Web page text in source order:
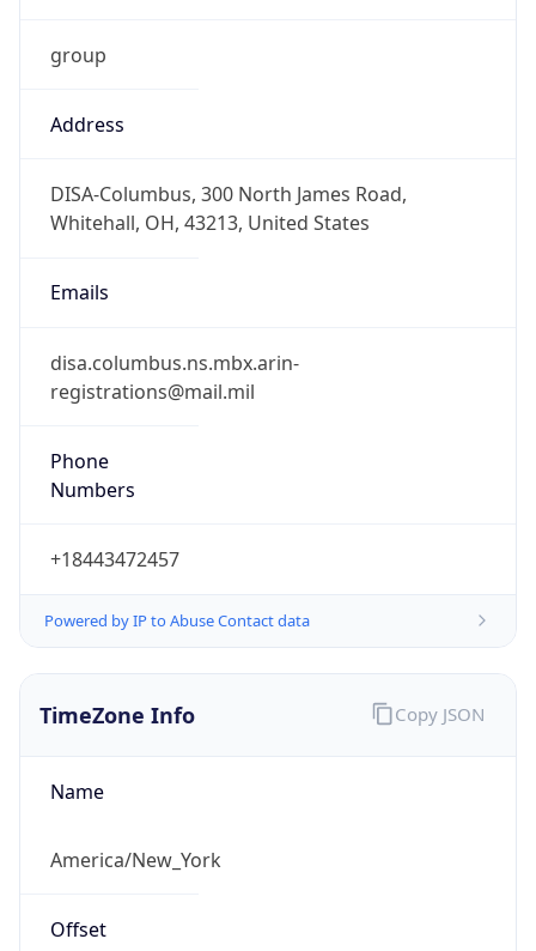
group
Address
DISA-Columbus, 300 North James Road,
Whitehall, OH, 43213, United States
Emails
disa.columbus.ns.mbx.arin-
registrations@mail.mil
Phone
Numbers
+18443472457
Powered by IP to Abuse Contact data
TimeZone Info
Name
America/New_York
Offset
Copy JSON